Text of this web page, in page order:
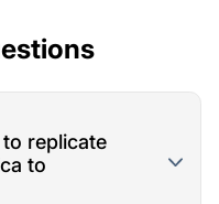
replicate
to